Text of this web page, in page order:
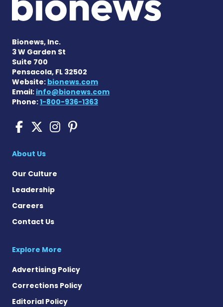
Bionews, Inc.
3 W Garden St
Suite 700
Pensacola, FL 32502
Website: bionews.com
Email: info@bionews.com
Phone:1-800-936-1363
Sickle Cell Disease News
Sickle Cell Disease
Sickle Cell Disease
Sickle Cell Disease
About Us
Our Culture
Leadership
Careers
Contact Us
Explore More
Advertising Policy
Corrections Policy
Editorial Policy